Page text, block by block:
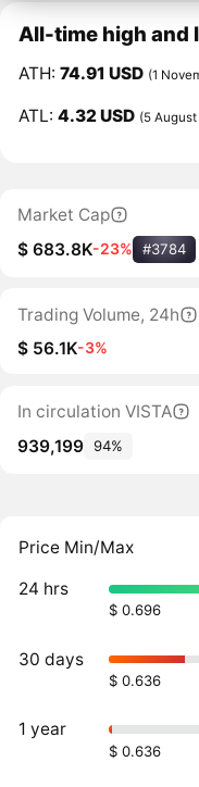
All-time high and
ATH:74.91 USD (1
ATL:4.32 USD (5 August
Market Cap
$ 683.8K-23% #3784
Trading Volume, 24h
$ 56.1K-3%
In circulation VISTA
939,199 94%
Price Min/Max
24 hrs
$ 0.696
30 days
$ 0.636
1 year
$ 0.636